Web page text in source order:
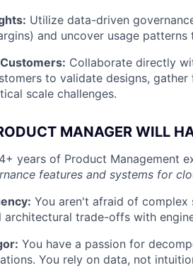
Utilize data-driven
and uncover usage
Collaborate directly
to validate designs,
scale challenges.
MANAGER WILL
4+ years of Product Management
features and systems for
You aren't afraid of complex
architectural trade-offs with
You have a passion for
You rely on data, not